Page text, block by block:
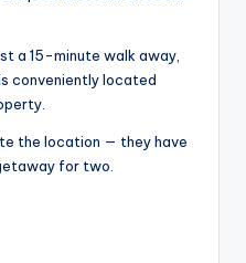
a 15-minute walk away,
conveniently located
the location — they have
for two.